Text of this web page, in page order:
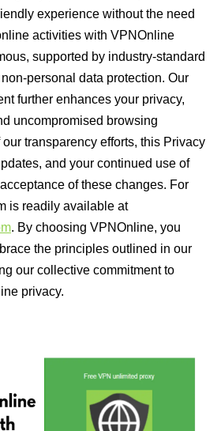
experience without the need
activities with VPNOnline
supported by industry-standard
personal data protection. Our
further enhances your privacy,
uncompromised browsing
transparency efforts, this Privacy
and your continued use of
of these changes. For
is readily available at
. By choosing VPNOnline, you
the principles outlined in our
our collective commitment to
privacy.